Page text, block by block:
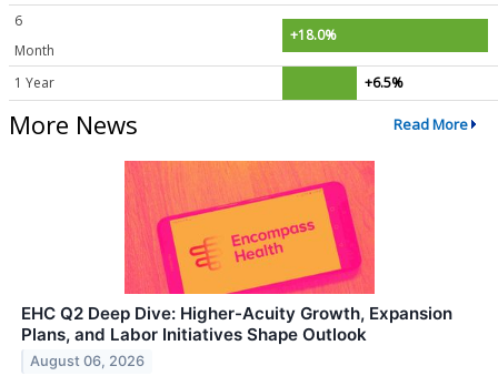
6
Month
+18.0%
1 Year +6.5%
More News Read More
EHC Q2 Deep Dive: Higher-Acuity Growth, Expansion
Plans, and Labor Initiatives Shape Outlook
August 06, 2026